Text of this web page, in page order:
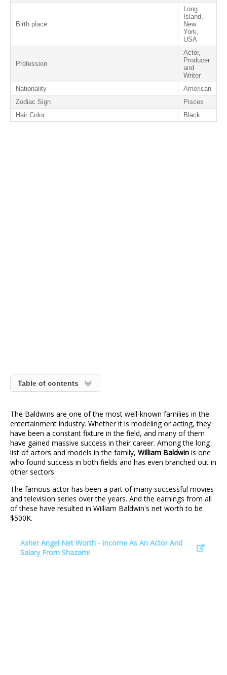
Birth place
Long
Island,
New
York,
USA
Profession
Actor,
Producer
and
Writer
Nationality
American
Zodiac Sign
Pisces
Hair Color
Black
Table of contents
The Baldwins are one of the most well-known families in the
entertainment industry. Whether it is modeling or acting, they
have been a constant fixture in the field, and many of them
have gained massive success in their career. Among the long
list of actors and models in the family, William Baldwin is one
who found success in both fields and has even branched out in
other sectors.
The famous actor has been a part of many successful movies
and television series over the years. And the earnings from all
of these have resulted in William Baldwin's net worth to be
$500K.
Asher Angel Net Worth - Income As An Actor And
Salary From Shazam!